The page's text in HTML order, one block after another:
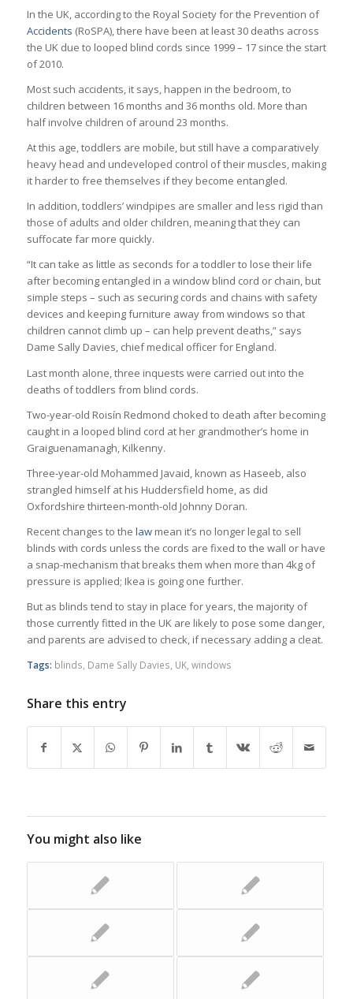
In the UK, according to the Royal Society for the Prevention of
Accidents (RoSPA), there have been at least 30 deaths across
the UK due to looped blind cords since 1999 – 17 since the start
of 2010.
Most such accidents, it says, happen in the bedroom, to
children between 16 months and 36 months old. More than
half involve children of around 23 months.
At this age, toddlers are mobile, but still have a comparatively
heavy head and undeveloped control of their muscles, making
it harder to free themselves if they become entangled.
In addition, toddlers’ windpipes are smaller and less rigid than
those of adults and older children, meaning that they can
suffocate far more quickly.
“It can take as little as seconds for a toddler to lose their life
after becoming entangled in a window blind cord or chain, but
simple steps – such as securing cords and chains with safety
devices and keeping furniture away from windows so that
children cannot climb up – can help prevent deaths,” says
Dame Sally Davies, chief medical officer for England.
Last month alone, three inquests were carried out into the
deaths of toddlers from blind cords.
Two-year-old Roisín Redmond choked to death after becoming
caught in a looped blind cord at her grandmother’s home in
Graiguenamanagh, Kilkenny.
Three-year-old Mohammed Javaid, known as Haseeb, also
strangled himself at his Huddersfield home, as did
Oxfordshire thirteen-month-old Johnny Doran.
Recent changes to the lawmean it’s no longer legal to sell
blinds with cords unless the cords are fixed to the wall or have
a snap-mechanism that breaks them when more than 4kg of
pressure is applied; Ikea is going one further.
But as blinds tend to stay in place for years, the majority of
those currently fitted in the UK are likely to pose some danger,
and parents are advised to check, if necessary adding a cleat.
Tags: blinds Dame Sally Davies UK, windows
Share this entry
You might also like